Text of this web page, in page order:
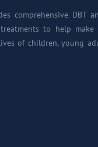
comprehensive DBT
treatments to help make
of children, young